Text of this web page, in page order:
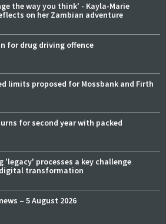
the way you think' - Kayla-Marie
on her Zambian adventure
for drug driving offence
limits proposed for Mossbank and Firth
for second year with packed
'legacy' processes a key challenge
digital transformation
– 5 August 2026